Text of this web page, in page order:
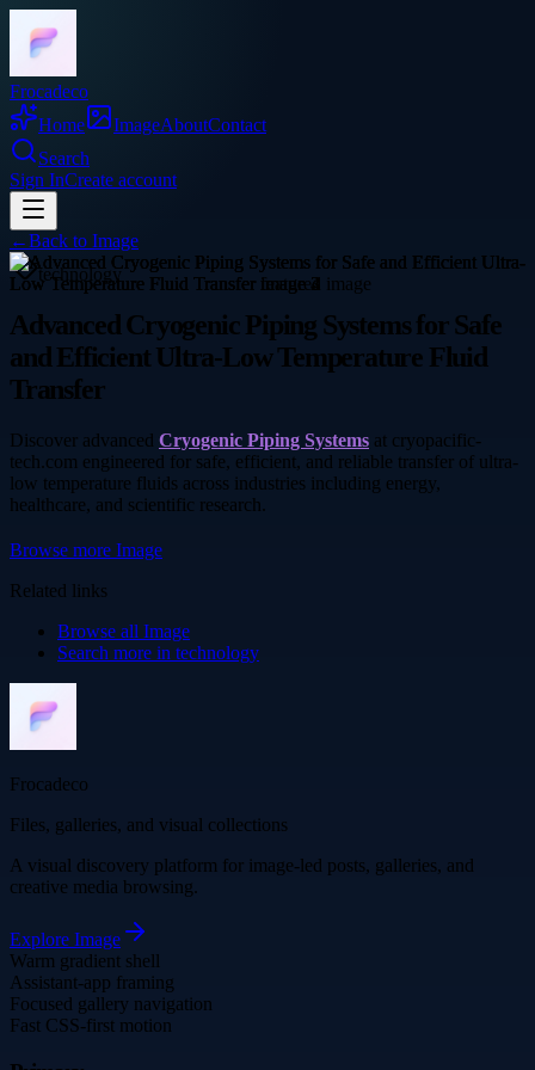
Frocadeco
Home
ImageAboutContact
Search
Sign InCreate account
←Back to Image
technology
Advanced Cryogenic Piping Systems for Safe
and Efficient Ultra-Low Temperature Fluid
Transfer
Discover advanced Cryogenic Piping Systems at cryopacific-
tech.com engineered for safe, efficient, and reliable transfer of ultra-
low temperature fluids across industries including energy,
healthcare, and scientific research.
Browse more Image
Related links
Browse all Image
Search more in technology
Frocadeco
Files, galleries, and visual collections
A visual discovery platform for image-led posts, galleries, and
creative media browsing.
Explore Image
Warm gradient shell
Assistant-app framing
Focused gallery navigation
Fast CSS-first motion